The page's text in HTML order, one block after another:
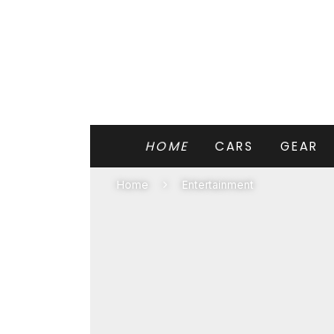
HOME CARS GEAR
Home Entertainment